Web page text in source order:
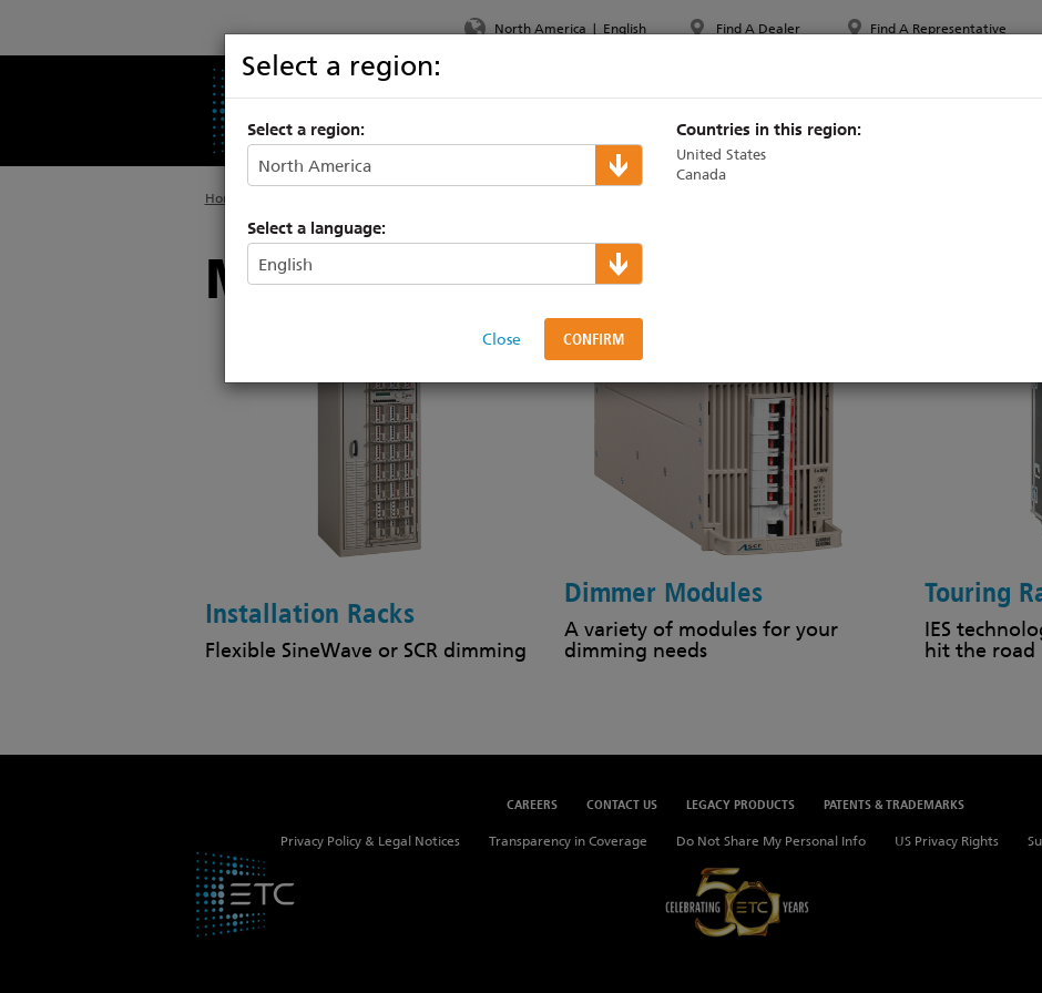
North America | English
Select a region:
Select a region:
Select a language:
Close
Countries in this region:
United States
Canada
Find A Dealer Find A Representative
Home
Matrix Dimming
Installation Racks
Flexible SineWave or SCR dimming
Dimmer Modules
A variety of modules for your
dimming needs
Touring
IES
hit the road
CAREERS CONTACT US LEGACY PRODUCTS PATENTS & TRADEMARKS
Privacy Policy & Legal Notices Transparency in Coverage Do Not Share My Personal Info US Privacy Rights